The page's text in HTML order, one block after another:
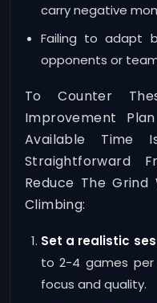
carry negative
Failing to adapt
opponents or
To Counter
Improvement
Available Time
Straightforward
Reduce The Grind
Climbing:
Set a realistic
to 2-4 games
focus and quality.